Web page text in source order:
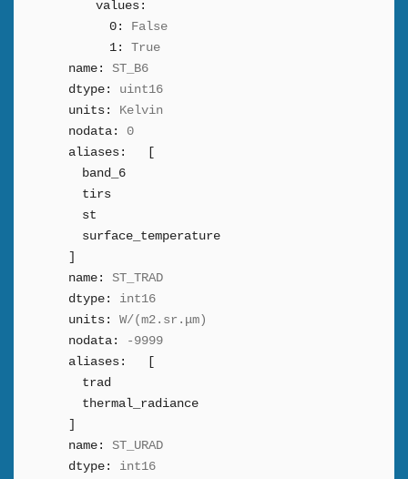
values:
0:
False
1:
True
name:
ST_B6
dtype:
uint16
units:
Kelvin
nodata:
0
aliases:
band_6
tirs
st
surface_temperature
name:
ST_TRAD
dtype:
int16
units:
W/(m2.sr.μm)
nodata:
-9999
aliases:
trad
thermal_radiance
name:
ST_URAD
dtype:
int16